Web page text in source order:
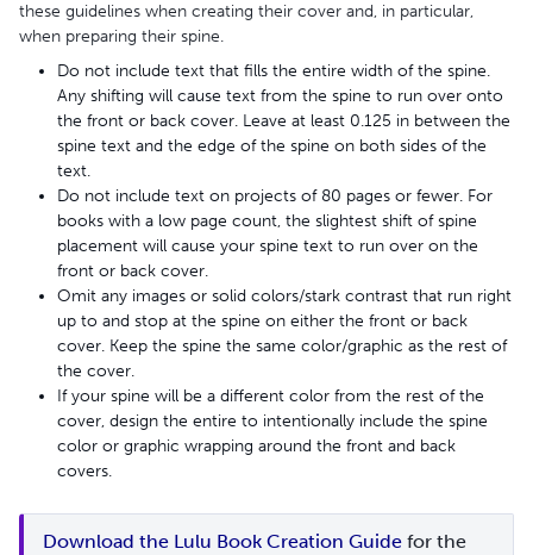
these guidelines when creating their cover and, in particular,
when preparing their spine.
Do not include text that fills the entire width of the spine.
Any shifting will cause text from the spine to run over onto
the front or back cover. Leave at least 0.125 in between the
spine text and the edge of the spine on both sides of the
text.
Do not include text on projects of 80 pages or fewer. For
books with a low page count, the slightest shift of spine
placement will cause your spine text to run over on the
front or back cover.
Omit any images or solid colors/stark contrast that run right
up to and stop at the spine on either the front or back
cover. Keep the spine the same color/graphic as the rest of
the cover.
If your spine will be a different color from the rest of the
cover, design the entire to intentionally include the spine
color or graphic wrapping around the front and back
covers.
Download the Lulu Book Creation Guide for the